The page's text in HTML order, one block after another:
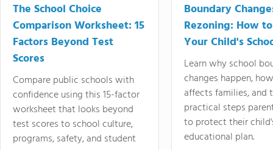
The School Choice
Comparison Worksheet: 15
Factors Beyond Test
Scores
Compare public schools with
confidence using this 15-factor
worksheet that looks beyond
test scores to school culture,
programs, safety, and student
Boundary
Rezoning: How
Your Child's
Learn why school
changes happen,
affects families, and
practical steps
to protect their
educational plan.